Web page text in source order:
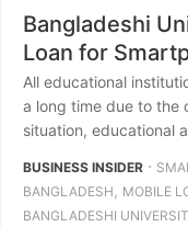
Bangladeshi
Loan for
All educational
a long time due to the
situation, educational
BUSINESS INSIDER ⋅
BANGLADESH , MOBILE
BANGLADESHI